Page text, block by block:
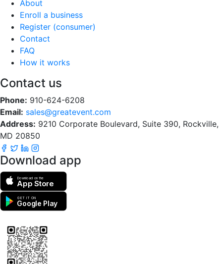
About
Enroll a business
Register (consumer)
Contact
FAQ
How it works
Contact us
Phone: 910-624-6208
Email: sales@greatevent.com
Address: 9210 Corporate Boulevard, Suite 390, Rockville,
MD 20850
Download app
Download on the
App Store
GET IT ON
Google Play